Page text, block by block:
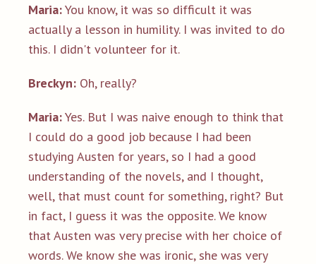
Maria:You know, it was so difficult it was
actually a lesson in humility. I was invited to do
this. I didn't volunteer for it.
Breckyn: Oh, really?
Maria:Yes. But I was naive enough to think that
I could do a good job because I had been
studying Austen for years, so I had a good
understanding of the novels, and I thought,
well, that must count for something, right? But
in fact, I guess it was the opposite. We know
that Austen was very precise with her choice of
words. We know she was ironic, she was very